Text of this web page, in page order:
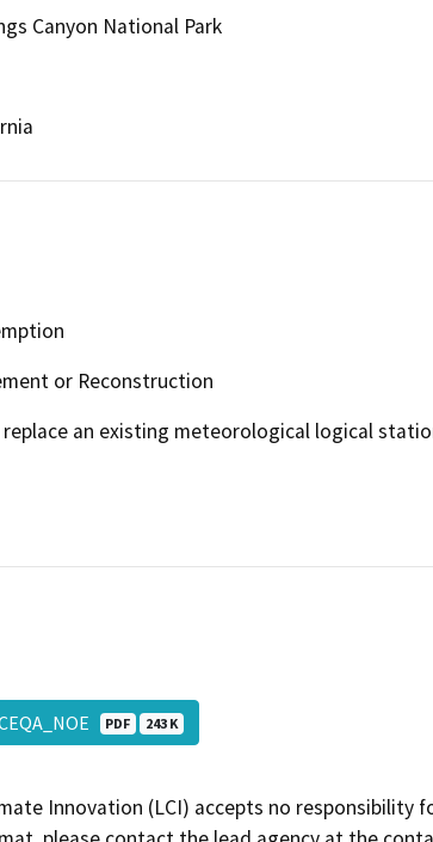
Canyon National Park
or Reconstruction
an existing meteorological logical
PDF 243 K
Innovation (LCI) accepts no